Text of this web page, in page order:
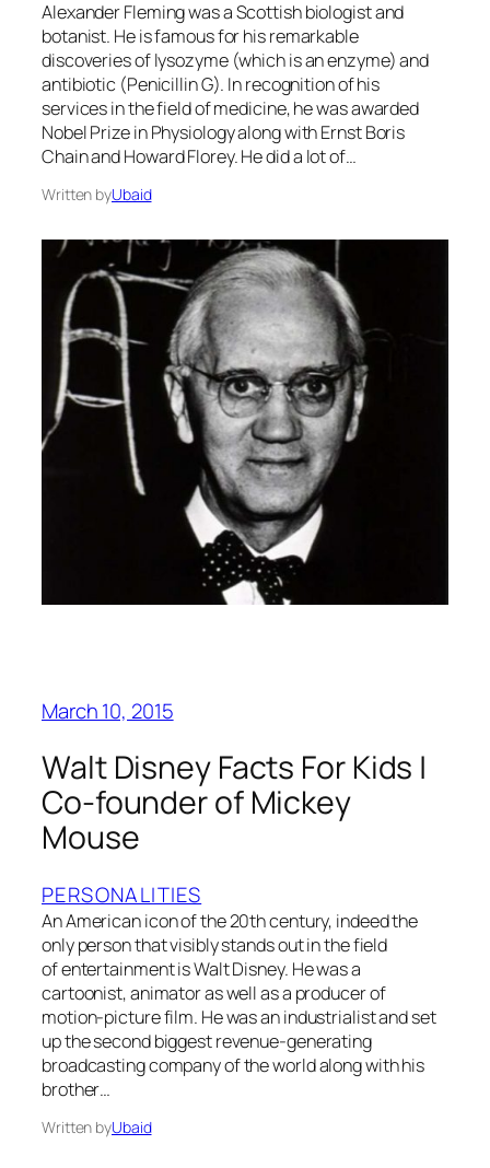
Alexander Fleming was a Scottish biologist and
botanist. He is famous for his remarkable
discoveries of lysozyme (which is an enzyme) and
antibiotic (Penicillin G). In recognition of his
services in the field of medicine, he was awarded
Nobel Prize in Physiology along with Ernst Boris
Chain and Howard Florey. He did a lot of…
Written byUbaid
March 10, 2015
Walt Disney Facts For Kids |
Co-founder of Mickey
Mouse
PERSONALITIES
An American icon of the 20th century, indeed the
only person that visibly stands out in the field
of entertainment is Walt Disney. He was a
cartoonist, animator as well as a producer of
motion-picture film. He was an industrialist and set
up the second biggest revenue-generating
broadcasting company of the world along with his
brother…
Written byUbaid